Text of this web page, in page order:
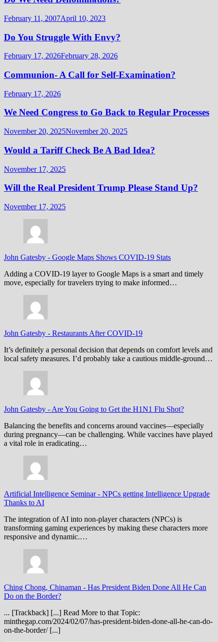
February 11, 2007April 10, 2023
Do You Struggle With Envy?
February 17, 2026February 28, 2026
Communion- A Call for Self-Examination?
February 17, 2026
We Need Congress to Go Back to Regular Processes
November 20, 2025November 20, 2025
Would a Tariff Check Be A Bad Idea?
November 17, 2025
Will the Real President Trump Please Stand Up?
November 17, 2025
John Gatesby - Google Maps Shows COVID-19 Stats
Adding a COVID-19 layer to Google Maps is a smart and timely
move, especially for travelers trying to make informed…
John Gatesby - Restaurants After COVID-19
It’s definitely a personal decision that depends on comfort levels and
local safety measures. I’d probably take a cautious middle-ground…
John Gatesby - Are You Going to Get the H1N1 Flu Shot?
Balancing the benefits and concerns around vaccines—especially
during pregnancy—can be challenging. While vaccines have played
a vital role in eradicating…
Artificial Intelligence Seminar- NPCs getting Intelligence Upgrade
Thanks to AI
The integration of AI into non-player characters (NPCs) is
transforming gaming experiences by making these characters more
responsive and dynamic.…
Ching Chong, Chinaman - Has President Biden Done All He Can
Do on the Border?
... [Trackback] [...] Read More to that Topic:
minthegap.com/2024/02/07/has-president-biden-done-all-he-can-do-
on-the-border/ [...]